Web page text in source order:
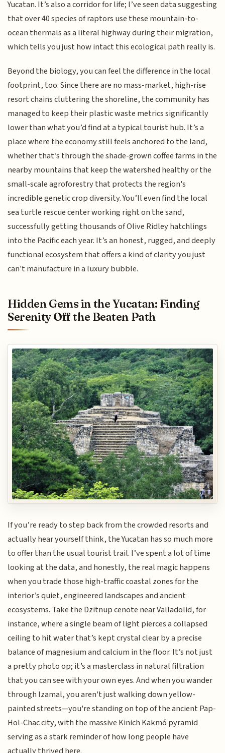
Yucatan. It’s also a corridor for life; I’ve seen data suggesting
that over 40 species of raptors use these mountain-to-
ocean thermals as a literal highway during their migration,
which tells you just how intact this ecological path really is.
Beyond the biology, you can feel the difference in the local
footprint, too. Since there are no mass-market, high-rise
resort chains cluttering the shoreline, the community has
managed to keep their plastic waste metrics significantly
lower than what you’d find at a typical tourist hub. It’s a
place where the economy still feels anchored to the land,
whether that’s through the shade-grown coffee farms in the
nearby mountains that keep the watershed healthy or the
small-scale agroforestry that protects the region's
incredible genetic crop diversity. You’ll even find the local
sea turtle rescue center working right on the sand,
successfully getting thousands of Olive Ridley hatchlings
into the Pacific each year. It’s an honest, rugged, and deeply
functional ecosystem that offers a kind of clarity you just
can't manufacture in a luxury bubble.
Hidden Gems in the Yucatan: Finding
Serenity Off the Beaten Path
If you’re ready to step back from the crowded resorts and
actually hear yourself think, the Yucatan has so much more
to offer than the usual tourist trail. I’ve spent a lot of time
looking at the data, and honestly, the real magic happens
when you trade those high-traffic coastal zones for the
interior’s quiet, engineered landscapes and ancient
ecosystems. Take the Dzitnup cenote near Valladolid, for
instance, where a single beam of light pierces a collapsed
ceiling to hit water that’s kept crystal clear by a precise
balance of magnesium and calcium in the floor. It’s not just
a pretty photo op; it’s a masterclass in natural filtration
that you can see with your own eyes. And when you wander
through Izamal, you aren't just walking down yellow-
painted streets—you're standing on top of the ancient Pap-
Hol-Chac city, with the massive Kinich Kakmó pyramid
serving as a stark reminder of how long people have